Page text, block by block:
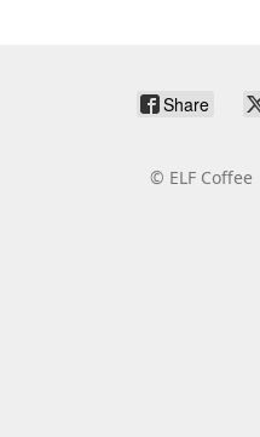
Share
© ELF Coffee